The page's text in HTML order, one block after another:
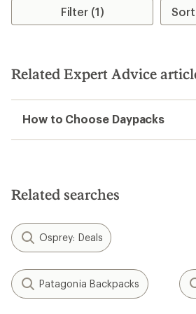
Filter (1)
Related Expert Advice
How to Choose Daypacks
Related searches
Osprey: Deals
Patagonia Backpacks